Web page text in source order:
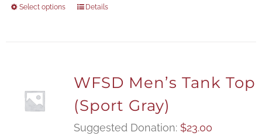
Select options Details
WFSD Men’s Tank Top
(Sport Gray)
Suggested Donation: $23.00